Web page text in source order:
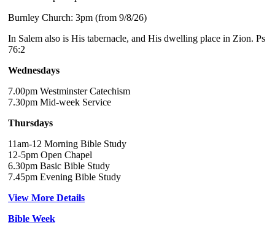
Burnley Church: 3pm (from 9/8/26)
In Salem also is His tabernacle, and His dwelling place in Zion. Ps
76:2
Wednesdays
7.00pm Westminster Catechism
7.30pm Mid-week Service
Thursdays
11am-12 Morning Bible Study
12-5pm Open Chapel
6.30pm Basic Bible Study
7.45pm Evening Bible Study
View More Details
Bible Week